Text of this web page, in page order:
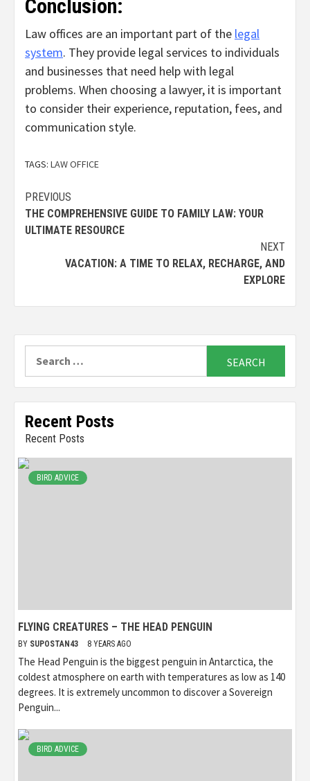
Conclusion:
Law offices are an important part of the legal
system. They provide legal services to individuals
and businesses that need help with legal
problems. When choosing a lawyer, it is important
to consider their experience, reputation, fees, and
communication style.
TAGS: LAW OFFICE
Continue
Reading
PREVIOUS
THE COMPREHENSIVE GUIDE TO FAMILY LAW: YOUR
ULTIMATE RESOURCE
NEXT
VACATION: A TIME TO RELAX, RECHARGE, AND
EXPLORE
for:
Recent Posts
Recent Posts
BIRD ADVICE
FLYING CREATURES – THE HEAD PENGUIN
BY SUPOSTAN43 8 YEARS AGO
The Head Penguin is the biggest penguin in Antarctica, the
coldest atmosphere on earth with temperatures as low as 140
degrees. It is extremely uncommon to discover a Sovereign
Penguin...
BIRD ADVICE